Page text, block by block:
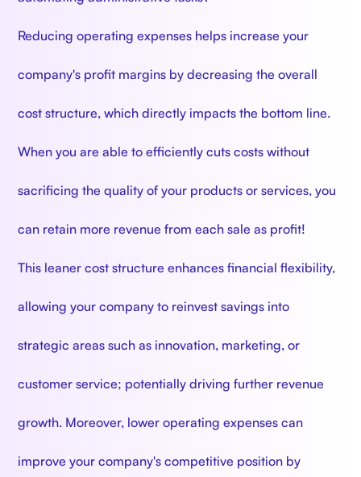
Reducing operating expenses helps increase your
company's profit margins by decreasing the overall
cost structure, which directly impacts the bottom line.
When you are able to efficiently cuts costs without
sacrificing the quality of your products or services, you
can retain more revenue from each sale as profit!
This leaner cost structure enhances financial flexibility,
allowing your company to reinvest savings into
strategic areas such as innovation, marketing, or
customer service; potentially driving further revenue
growth. Moreover, lower operating expenses can
improve your company's competitive position by